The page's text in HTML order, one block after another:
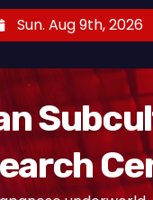
Sun. Aug 9th, 2026